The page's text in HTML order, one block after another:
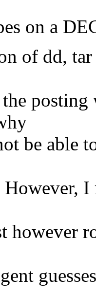
on a
dd, tar
posting
be able
However,